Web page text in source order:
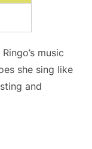
music
she sing like
and